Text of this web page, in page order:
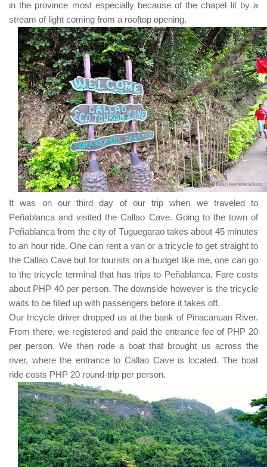
in the province most especially because of the chapel lit by a
stream of light coming from a rooftop opening.
It was on our third day of our trip when we traveled to
Peñablancaand visited theCallao Cave. Going to the town of
Peñablancafrom the city of Tuguegaraotakes about 45minutes
to an hour ride. One can rent a van or a tricycle to get straight to
theCallao Cavebut for tourists on a budget like me, one can go
to the tricycle terminal that has trips to Peñablanca. Fare costs
about PHP 40 per person. The downside however is the tricycle
waits to be filled up with passengers before it takes off.
Our tricycle driver dropped us at the bank of Pinacanuan River.
From there, we registered and paid the entrance fee of PHP 20
per person. We then rode a boat that brought us across the
river, where the entrance to Callao Caveis located. The boat
ride costs PHP 20 round-trip per person.